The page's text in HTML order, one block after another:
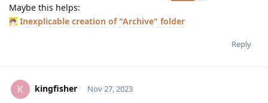
Maybe this helps:
Inexplicable creation of "Archive" folder
Reply
K kingfisher Nov 27, 2023